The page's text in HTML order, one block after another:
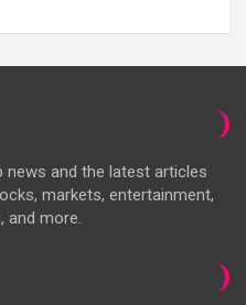
and the latest articles
markets, entertainment,
and more.